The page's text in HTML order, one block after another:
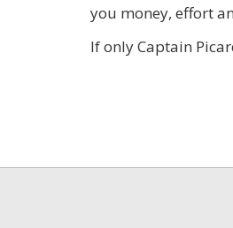
you money, effort
If only Captain